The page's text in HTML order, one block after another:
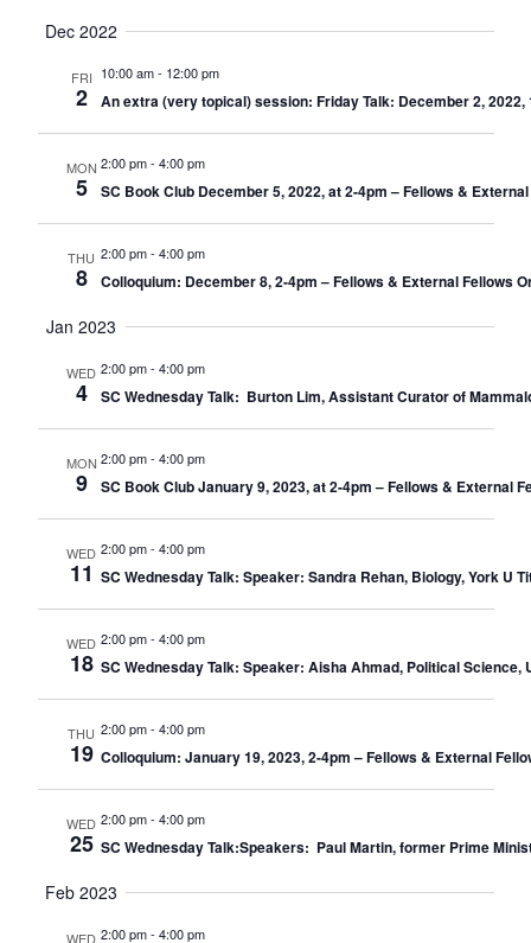
Dec 2022
FRI
2
10:00 am- 12:00 pm
An extra (very topical) session: Friday Talk: December 2,
MON
5
2:00 pm- 4:00 pm
SC Book Club December 5, 2022, at 2-4pm – Fellows &
THU
8
2:00 pm- 4:00 pm
Colloquium: December 8, 2-4pm – Fellows & External Fellows
Jan 2023
WED
4
2:00 pm- 4:00 pm
SC Wednesday Talk: Burton Lim, Assistant Curator of
MON
9
2:00 pm- 4:00 pm
SC Book Club January 9, 2023, at 2-4pm – Fellows & External
WED
11
2:00 pm- 4:00 pm
SC Wednesday Talk: Speaker: Sandra Rehan, Biology, York U
WED
18
2:00 pm- 4:00 pm
SC Wednesday Talk: Speaker: Aisha Ahmad, Political Science,
THU
19
2:00 pm- 4:00 pm
Colloquium: January 19, 2023, 2-4pm – Fellows & External
WED
25
2:00 pm- 4:00 pm
SC Wednesday Talk:Speakers: Paul Martin, former Prime
Feb 2023
WED 2:00 pm- 4:00 pm